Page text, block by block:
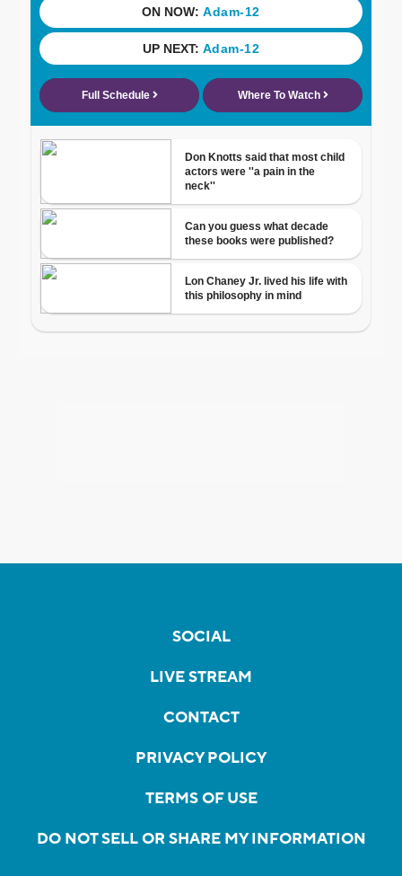
SOCIAL
LIVE STREAM
CONTACT
PRIVACY POLICY
TERMS OF USE
DO NOT SELL OR SHARE MY INFORMATION